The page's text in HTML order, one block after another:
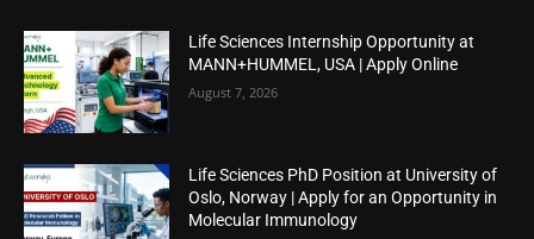
Life Sciences Internship Opportunity at
MANN+HUMMEL, USA | Apply Online
August 7, 2026
Life Sciences PhD Position at University of
Oslo, Norway | Apply for an Opportunity in
Molecular Immunology